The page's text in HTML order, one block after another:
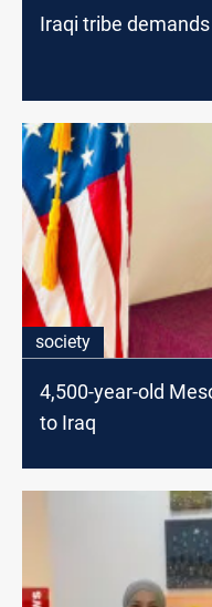
Iraqi tribe
society
4,500-year-old
to Iraq